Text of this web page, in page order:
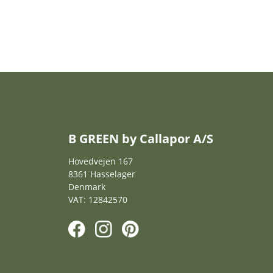
B GREEN by Callapor A/S
Hovedvejen 167
8361 Hasselager
Denmark
VAT: 12842570
F I P